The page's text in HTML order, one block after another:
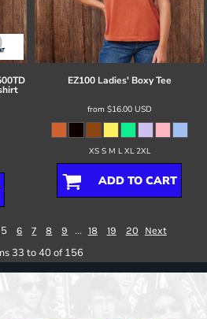
EZ100 Ladies' Boxy Tee
from $16.00 USD
XS S M L XL 2XL
ADD TO CART
5 6 7 8 9 ... 18 19 20 Next
33 to 40 of 156